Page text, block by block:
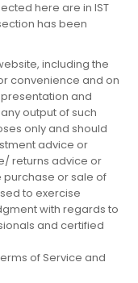
here are in IST
has been
including the
convenience and on
and
output of such
only and should
advice or
returns advice or
or sale of
to exercise
with regards to
and certified
of Service and